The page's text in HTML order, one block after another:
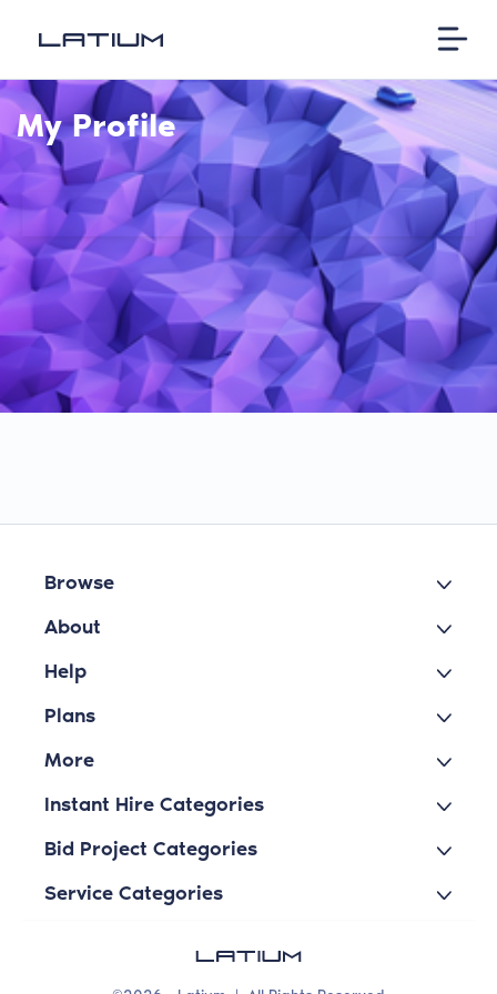
My Profile
Browse
About
Help
Plans
More
Instant Hire Categories
Bid Project Categories
Service Categories